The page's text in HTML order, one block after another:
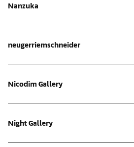
Nanzuka
neugerriemschneider
Nicodim Gallery
Night Gallery